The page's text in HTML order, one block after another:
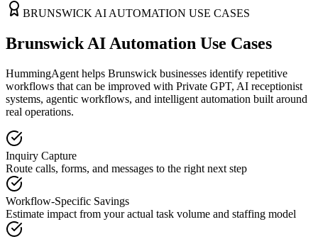
BRUNSWICK AI AUTOMATION USE CASES
Brunswick AI Automation Use Cases
HummingAgent helps Brunswick businesses identify repetitive
workflows that can be improved with Private GPT, AI receptionist
systems, agentic workflows, and intelligent automation built around
real operations.
Inquiry Capture
Route calls, forms, and messages to the right next step
Workflow-Specific Savings
Estimate impact from your actual task volume and staffing model